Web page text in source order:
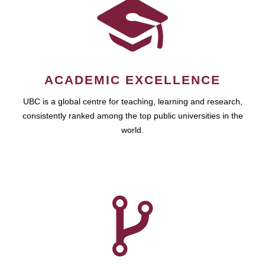
ACADEMIC EXCELLENCE
UBC is a global centre for teaching, learning and research,
consistently ranked among the top public universities in the
world.